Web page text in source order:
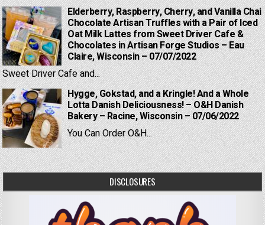
Elderberry, Raspberry, Cherry, and Vanilla Chai
Chocolate Artisan Truffles with a Pair of Iced
Oat Milk Lattes from Sweet Driver Cafe &
Chocolates in Artisan Forge Studios – Eau
Claire, Wisconsin – 07/07/2022
Sweet Driver Cafe and...
Hygge, Gokstad, and a Kringle! And a Whole
Lotta Danish Deliciousness! – O&H Danish
Bakery – Racine, Wisconsin – 07/06/2022
You Can Order O&H...
DISCLOSURES